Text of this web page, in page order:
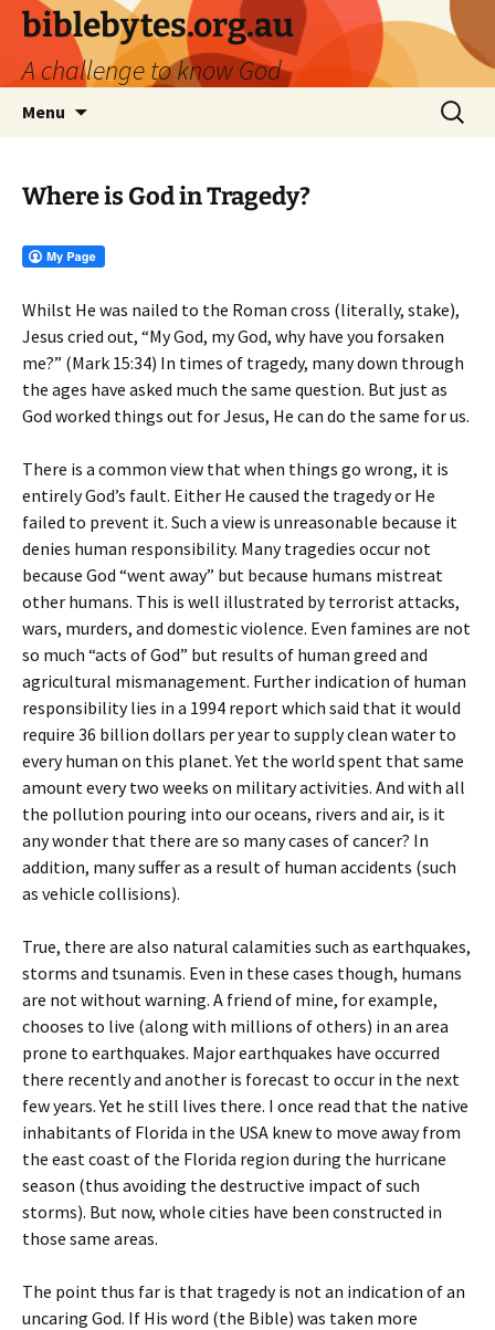
biblebytes.org.au
A challenge to know God
Menu
Search
for:
Where is God in Tragedy?
Whilst He was nailed to the Roman cross (literally, stake),
Jesus cried out, “My God, my God, why have you forsaken
me?” (Mark 15:34) In times of tragedy, many down through
the ages have asked much the same question. But just as
God worked things out for Jesus, He can do the same for us.
There is a common view that when things go wrong, it is
entirely God’s fault. Either He caused the tragedy or He
failed to prevent it. Such a view is unreasonable because it
denies human responsibility. Many tragedies occur not
because God “went away” but because humans mistreat
other humans. This is well illustrated by terrorist attacks,
wars, murders, and domestic violence. Even famines are not
so much “acts of God” but results of human greed and
agricultural mismanagement. Further indication of human
responsibility lies in a 1994 report which said that it would
require 36 billion dollars per year to supply clean water to
every human on this planet. Yet the world spent that same
amount every two weeks on military activities. And with all
the pollution pouring into our oceans, rivers and air, is it
any wonder that there are so many cases of cancer? In
addition, many suffer as a result of human accidents (such
as vehicle collisions).
True, there are also natural calamities such as earthquakes,
storms and tsunamis. Even in these cases though, humans
are not without warning. A friend of mine, for example,
chooses to live (along with millions of others) in an area
prone to earthquakes. Major earthquakes have occurred
there recently and another is forecast to occur in the next
few years. Yet he still lives there. I once read that the native
inhabitants of Florida in the USA knew to move away from
the east coast of the Florida region during the hurricane
season (thus avoiding the destructive impact of such
storms). But now, whole cities have been constructed in
those same areas.
The point thus far is that tragedy is not an indication of an
uncaring God. If His word (the Bible) was taken more